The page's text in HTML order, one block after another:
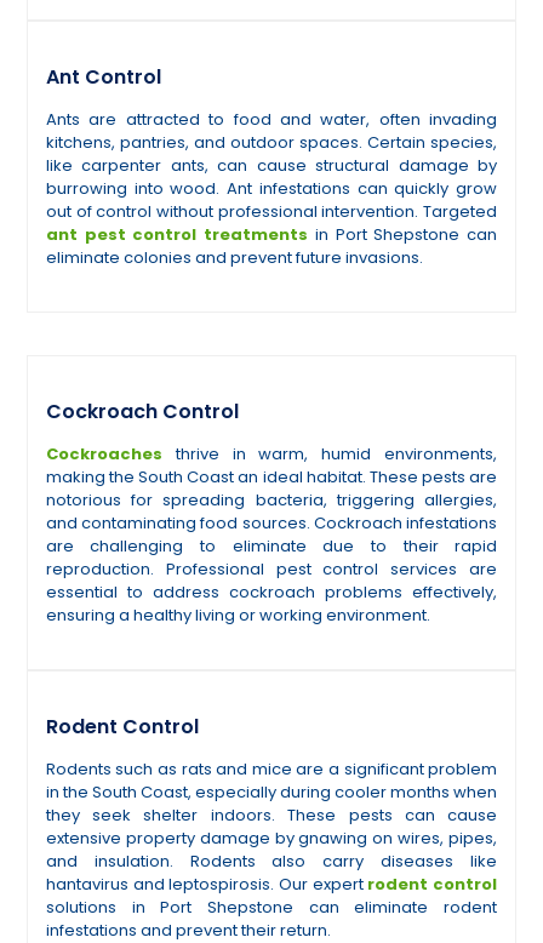
Ant Control
Ants are attracted to food and water, often invading
kitchens, pantries, and outdoor spaces. Certain species,
like carpenter ants, can cause structural damage by
burrowing into wood. Ant infestations can quickly grow
out of control without professional intervention. Targeted
ant pest control treatments in Port Shepstone can
eliminate colonies and prevent future invasions.
Cockroach Control
Cockroaches thrive in warm, humid environments,
making the South Coast an ideal habitat. These pests are
notorious for spreading bacteria, triggering allergies,
and contaminating food sources. Cockroach infestations
are challenging to eliminate due to their rapid
reproduction. Professional pest control services are
essential to address cockroach problems effectively,
ensuring a healthy living or working environment.
Rodent Control
Rodents such as rats and mice are a significant problem
in the South Coast, especially during cooler months when
they seek shelter indoors. These pests can cause
extensive property damage by gnawing on wires, pipes,
and insulation. Rodents also carry diseases like
hantavirus and leptospirosis. Our expert rodent control
solutions in Port Shepstone can eliminate rodent
infestations and prevent their return.